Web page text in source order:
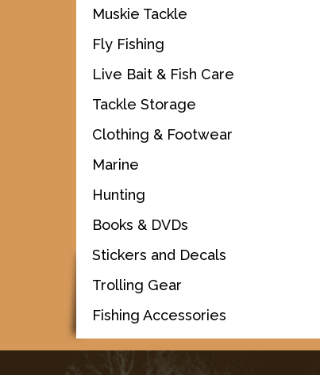
Muskie Tackle
Fly Fishing
Live Bait & Fish Care
Tackle Storage
Clothing & Footwear
Marine
Hunting
Books & DVDs
Stickers and Decals
Trolling Gear
Fishing Accessories